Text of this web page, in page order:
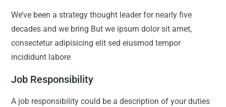
We’ve been a strategy thought leader for nearly five
decades and we bring But we ipsum dolor sit amet,
consectetur adipisicing elit sed eiusmod tempor
incididunt labore
Job Responsibility
A job responsibility could be a description of your duties